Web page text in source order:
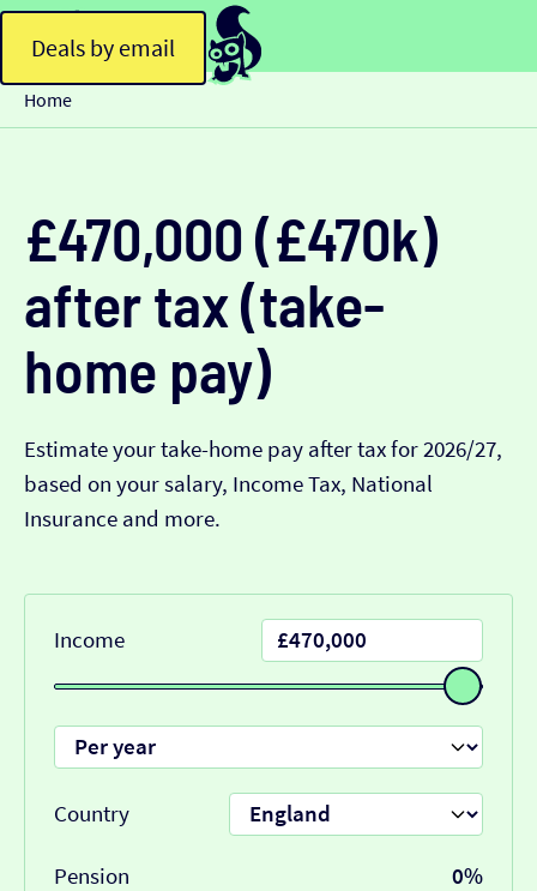
Deals by email
Home
£470,000 (£470k)
after tax (take-
home pay)
Estimate your take-home pay after tax for 2026/27,
based on your salary, Income Tax, National
Insurance and more.
Income
Country
Pension 0%